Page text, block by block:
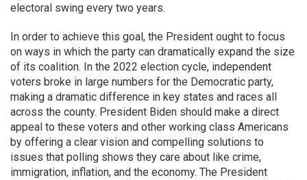
electoral swing every two years.
In order to achieve this goal, the President ought to focus
on ways in which the party can dramatically expand the size
of its coalition. In the 2022 election cycle, independent
voters broke in large numbers for the Democratic party,
making a dramatic difference in key states and races all
across the county. President Biden should make a direct
appeal to these voters and other working class Americans
by offering a clear vision and compelling solutions to
issues that polling shows they care about like crime,
immigration, inflation, and the economy. The President